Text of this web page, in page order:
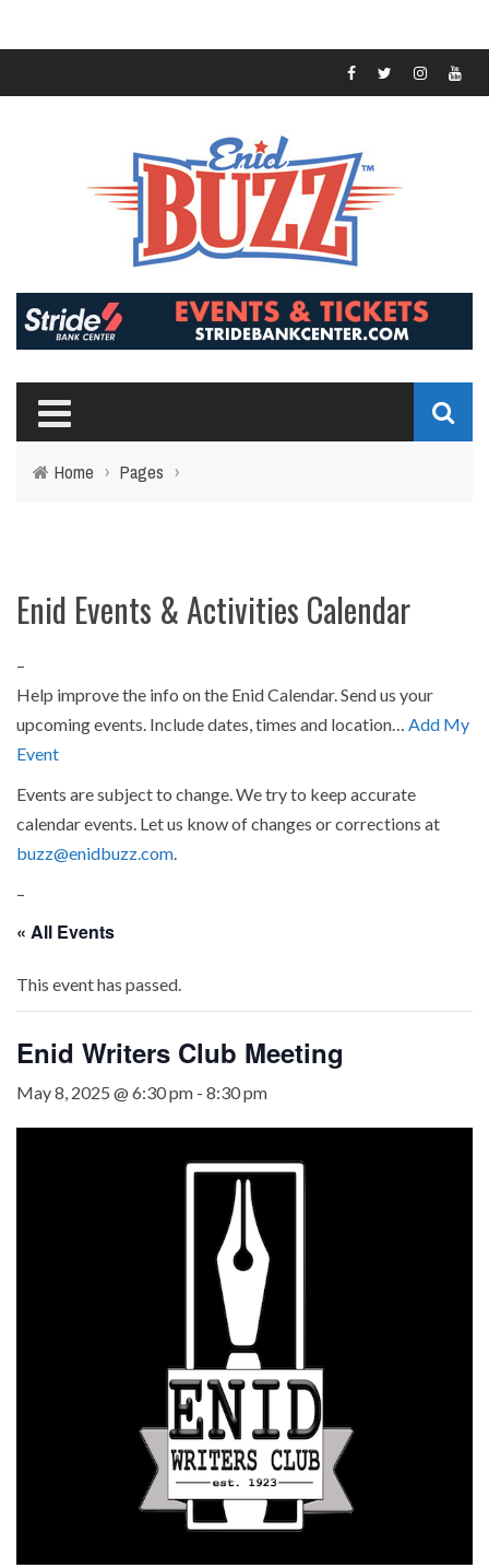
Home › Pages ›
Enid Events & Activities Calendar
–
Help improve the info on the Enid Calendar. Send us your
upcoming events. Include dates, times and location… Add My
Event
Events are subject to change. We try to keep accurate
calendar events. Let us know of changes or corrections at
buzz@enidbuzz.com
–
« All Events
This event has passed.
Enid Writers Club Meeting
May 8, 2025 @ 6:30 pm - 8:30 pm